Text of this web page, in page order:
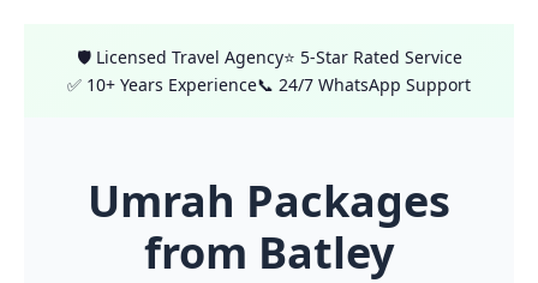
🛡️ Licensed Travel Agency⭐ 5-Star Rated Service
✅ 10+ Years Experience📞 24/7 WhatsApp Support
Umrah Packages
from Batley